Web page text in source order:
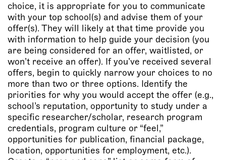
choice, it is appropriate for you to communicate
with your top school(s) and advise them of your
offer(s). They will likely at that time provide you
with information to help guide your decision (you
are being considered for an offer, waitlisted, or
won’t receive an offer). If you’ve received several
offers, begin to quickly narrow your choices to no
more than two or three options. Identify the
priorities for why you would accept the offer (e.g.,
school’s reputation, opportunity to study under a
specific researcher/scholar, research program
credentials, program culture or “feel,”
opportunities for publication, financial package,
location, opportunities for employment, etc.).